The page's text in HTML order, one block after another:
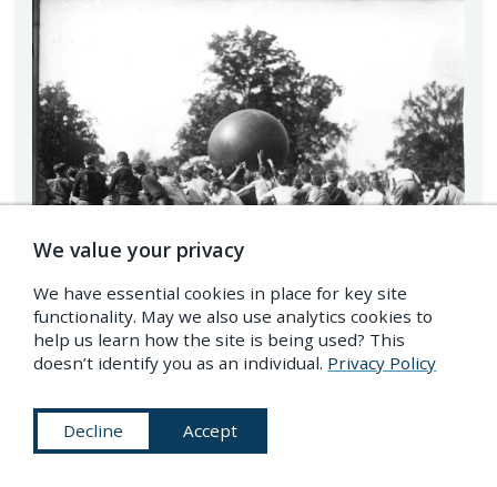
Pushball match during a freshman-sophomore
competition at Miami University, Ohio, 1910. –
We value your privacy
We have essential cookies in place for key site
functionality. May we also use analytics cookies to
help us learn how the site is being used? This
doesn’t identify you as an individual. Privacy Policy
Decline Accept